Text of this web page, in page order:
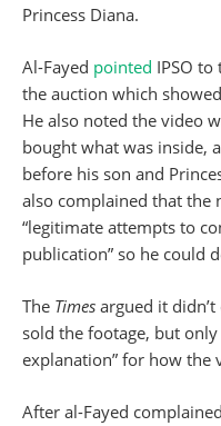
Princess Diana.
Al-Fayed pointed IPSO
the auction which
He also noted the video
bought what was inside,
before his son and
also complained that the
“legitimate attempts to
publication” so he could
The Times argued it
sold the footage, but
explanation” for how the
After al-Fayed